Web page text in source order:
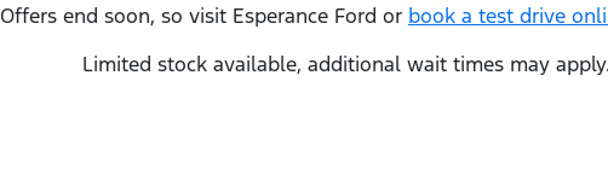
Offers end soon, so visit Esperance Ford or book a test drive
Limited stock available, additional wait times may apply.